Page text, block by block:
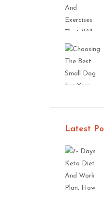
Latest